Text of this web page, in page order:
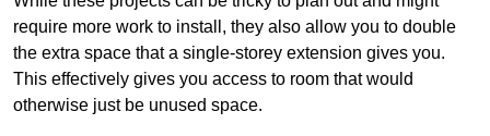
require more work to install, they also allow you to double
the extra space that a single-storey extension gives you.
This effectively gives you access to room that would
otherwise just be unused space.